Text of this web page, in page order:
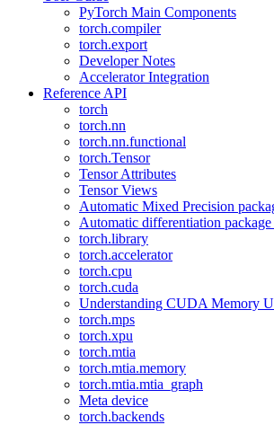
PyTorch Main Components
torch.compiler
torch.export
Developer Notes
Accelerator Integration
Reference API
torch
torch.nn
torch.nn.functional
torch.Tensor
Tensor Attributes
Tensor Views
Automatic Mixed Precision
Automatic differentiation
torch.library
torch.accelerator
torch.cpu
torch.cuda
Understanding CUDA Memory
torch.mps
torch.xpu
torch.mtia
torch.mtia.memory
torch.mtia.mtia_graph
Meta device
torch.backends